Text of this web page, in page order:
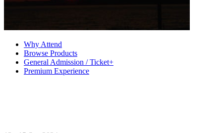
Why Attend
Browse Products
General Admission / Ticket+
Premium Experience